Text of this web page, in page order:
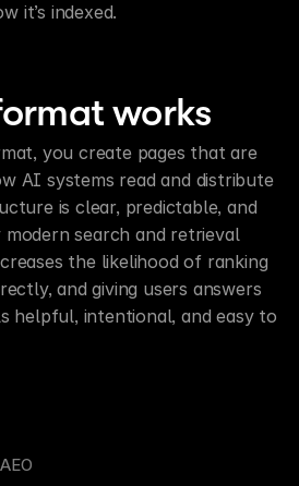
it’s indexed.
works
you create pages that are
AI systems read and distribute
is clear, predictable, and
search and retrieval
the likelihood of ranking
and giving users answers
helpful, intentional, and easy to